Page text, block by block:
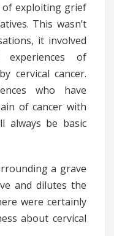
of exploiting grief
This wasn’t
it involved
of
cervical cancer.
who have
of cancer with
always be basic
a grave
and dilutes the
were certainly
about cervical